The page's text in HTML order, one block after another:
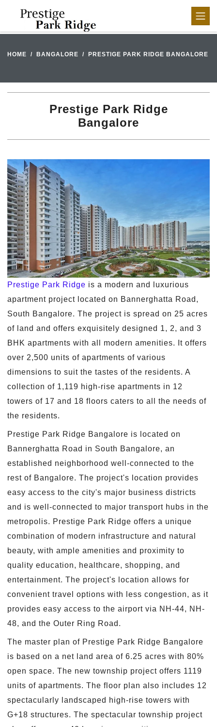
HOME BANGALORE PRESTIGE PARK RIDGE BANGALORE
Prestige Park Ridge
Bangalore
Prestige Park Ridge is a modern and luxurious
apartment project located on Bannerghatta Road,
South Bangalore. The project is spread on 25 acres
of land and offers exquisitely designed 1, 2, and 3
BHK apartments with all modern amenities. It offers
over 2,500 units of apartments of various
dimensions to suit the tastes of the residents. A
collection of 1,119 high-rise apartments in 12
towers of 17 and 18 floors caters to all the needs of
the residents.
Prestige Park Ridge Bangalore is located on
Bannerghatta Road in South Bangalore, an
established neighborhood well-connected to the
rest of Bangalore. The project's location provides
easy access to the city's major business districts
and is well-connected to major transport hubs in the
metropolis. Prestige Park Ridge offers a unique
combination of modern infrastructure and natural
beauty, with ample amenities and proximity to
quality education, healthcare, shopping, and
entertainment. The project's location allows for
convenient travel options with less congestion, as it
provides easy access to the airport via NH-44, NH-
48, and the Outer Ring Road.
The master plan of Prestige Park Ridge Bangalore
is based on a net land area of 6.25 acres with 80%
open space. The new township project offers 1119
units of apartments. The floor plan also includes 12
spectacularly landscaped high-rise towers with
G+18 structures. The spectacular township project